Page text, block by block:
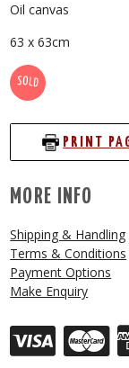
Oil canvas
63 x 63cm
SOLD
PRINT
MORE INFO
Shipping & Handling
Terms & Conditions
Payment Options
Make Enquiry